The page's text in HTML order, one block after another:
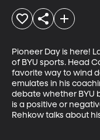
Pioneer Day is here!
of BYU sports. Head
favorite way to wind
emulates in his
debate whether BYU
is a positive or
Rehkow talks about